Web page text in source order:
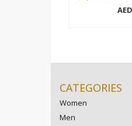
AED
CATEGORIES
Women
Men